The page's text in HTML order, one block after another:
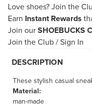
Love shoes? Join the
Earn
Instant Rewards
Join our SHOEBUCKS
Join the Club / Sign In
DESCRIPTION
These stylish casual
Material:
man-made